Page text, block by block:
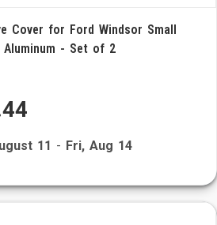
Cover for Ford Windsor Small
Aluminum - Set of 2
11 - Fri, Aug 14